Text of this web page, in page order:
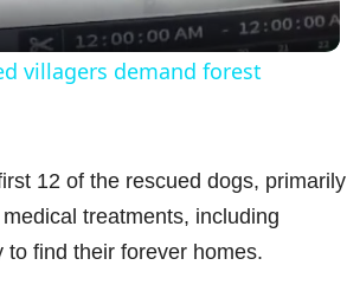
villagers demand forest
12 of the rescued dogs, primarily
treatments, including
find their forever homes.